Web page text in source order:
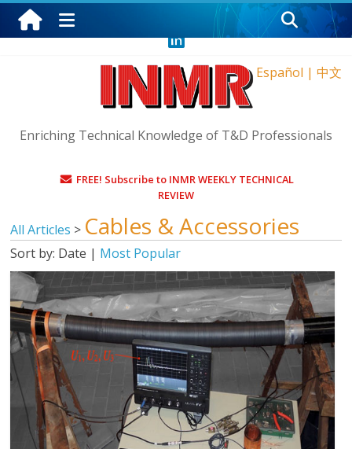
Sunday, August 9, 2026
Español | 中文
Enriching Technical Knowledge of T&D Professionals
FREE! Subscribe to INMR WEEKLY TECHNICAL
REVIEW
All Articles > Cables & Accessories
Sort by: Date | Most Popular